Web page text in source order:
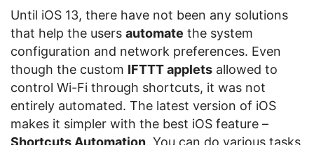
Until iOS 13, there have not been any solutions
that help the users automate the system
configuration and network preferences. Even
though the custom IFTTT applets allowed to
control Wi-Fi through shortcuts, it was not
entirely automated. The latest version of iOS
makes it simpler with the best iOS feature –
Shortcuts Automation. You can do various tasks